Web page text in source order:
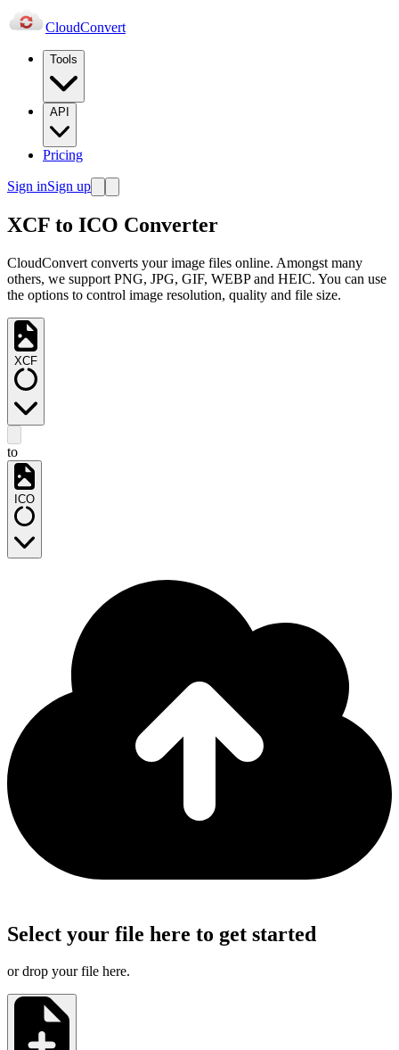
CloudConvert
Tools
API
Pricing
Sign inSign up
XCF to ICO Converter
CloudConvert converts your image files online. Amongst many
others, we support PNG, JPG, GIF, WEBP and HEIC. You can use
the options to control image resolution, quality and file size.
XCF
to
ICO
Select your file here to get started
or drop your file here.